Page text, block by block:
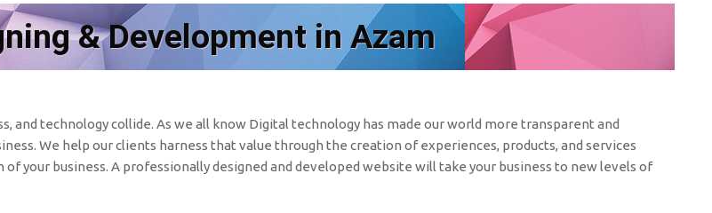
& Development in Azam
and technology collide. As we all know Digital technology has made our world more transparent and
We help our clients harness that value through the creation of experiences, products, and services
your business. A professionally designed and developed website will take your business to new levels of